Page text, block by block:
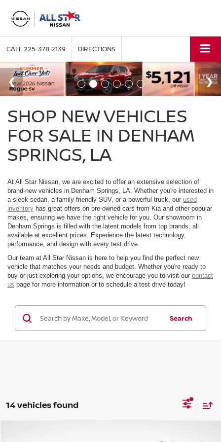
CALL225-378-2139 DIRECTIONS
SHOP NEW VEHICLES
FOR SALE IN DENHAM
SPRINGS, LA
At All Star Nissan, we are excited to offer an extensive selection of
brand-new vehicles in Denham Springs, LA. Whether you're interested in
a sleek sedan, a family-friendly SUV, or a powerful truck, our used
inventory has great offers on pre-owned cars from Kia and other popular
makes, ensuring we have the right vehicle for you. Our showroom in
Denham Springs is filled with the latest models from top brands, all
available at excellent prices. Experience the latest technology,
performance, and design with every test drive.
Our team at All Star Nissan is here to help you find the perfect new
vehicle that matches your needs and budget. Whether you're ready to
buy or just exploring your options, we encourage you to visit our contact
us page for more information or to schedule a test drive today!
Search
14 vehicles found